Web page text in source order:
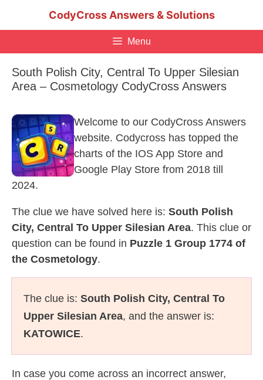
CodyCross Answers & Solutions
Menu
South Polish City, Central To Upper Silesian
Area – Cosmetology CodyCross Answers
Welcome to our CodyCross Answers
website. Codycross has topped the
charts of the IOS App Store and
Google Play Store from 2018 till
2024.
The clue we have solved here is: South Polish
City, Central To Upper Silesian Area. This clue or
question can be found in Puzzle 1 Group 1774 of
the Cosmetology.
The clue is: South Polish City, Central To
Upper Silesian Area, and the answer is:
KATOWICE.
In case you come across an incorrect answer,